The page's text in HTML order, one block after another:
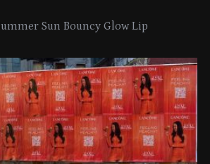
Sun Bouncy Glow Lip